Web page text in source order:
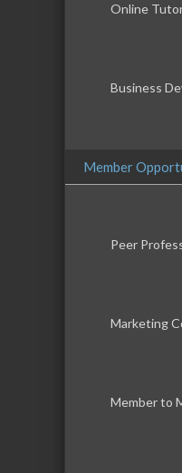
Online
Business
Member
Peer
Marketing
Member to